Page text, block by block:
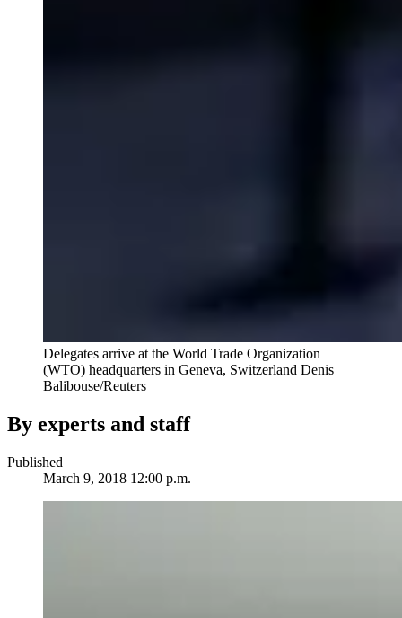
Delegates arrive at the World Trade Organization
(WTO) headquarters in Geneva, Switzerland Denis
Balibouse/Reuters
By experts and staff
Published
March 9, 2018 12:00 p.m.